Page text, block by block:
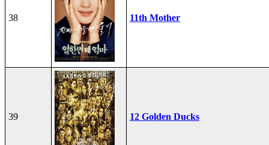
38 11th Mother
39 12 Golden Ducks